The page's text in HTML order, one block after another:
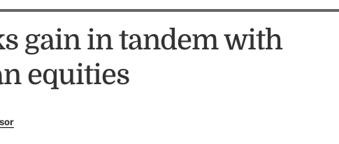
gain in tandem with
equities